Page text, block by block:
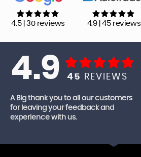
4.5 | 30 reviews 4.9 | 45 reviews
4.9 45 REVIEWS
A Big thank you to all our customers
for leaving your feedback and
experience with us.